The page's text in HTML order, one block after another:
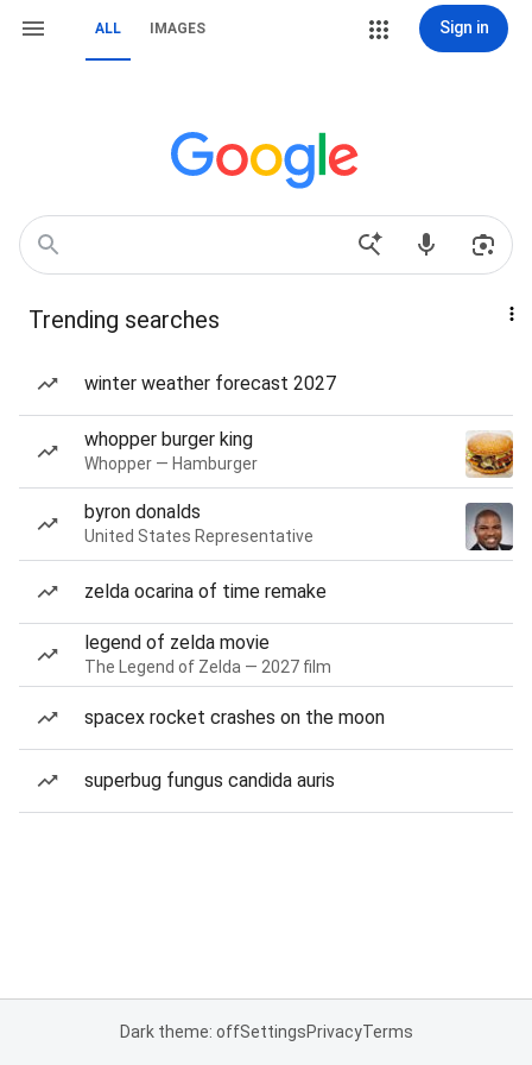
ALL IMAGES Sign in
Trending searches
winter weather forecast 2027
whopper burger king
Whopper — Hamburger
byron donalds
United States Representative
zelda ocarina of time remake
legend of zelda movie
The Legend of Zelda — 2027 film
spacex rocket crashes on the moon
superbug fungus candida auris
Dark theme: offSettingsPrivacyTerms